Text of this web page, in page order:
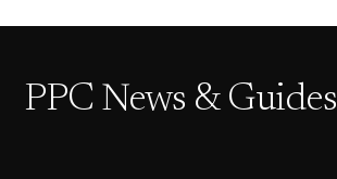
PPC News & Guides